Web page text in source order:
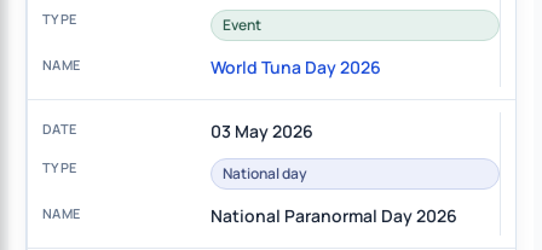
Event
World Tuna Day 2026
03 May 2026
National day
National Paranormal Day 2026